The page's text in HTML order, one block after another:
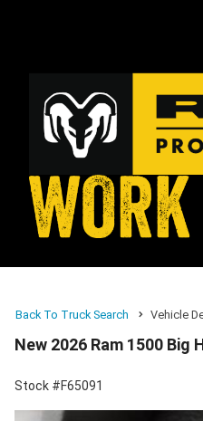
Back To Truck Search Vehicle
New 2026 Ram 1500 Big
Stock #F65091